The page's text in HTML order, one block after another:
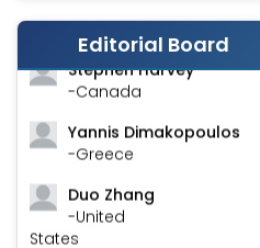
Editorial Board
Asimul Islam
-India
Stephen Harvey
-Canada
Yannis Dimakopoulos
-Greece
Duo Zhang
-United
States